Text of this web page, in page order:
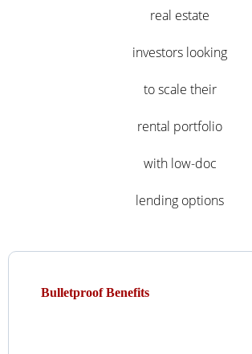
real estate
investors looking
to scale their
rental portfolio
with low-doc
lending options
Bulletproof Benefits